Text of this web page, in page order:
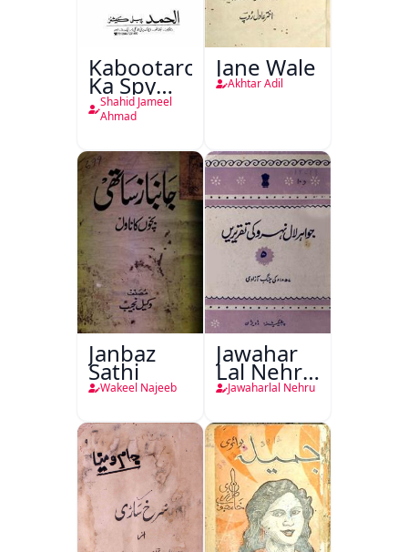
Kabootaron
Ka Spy
Plan
Shahid Jameel
Ahmad
Jane Wale
Akhtar Adil
Janbaz
Sathi
Wakeel Najeeb
Jawahar
Lal Nehru
Ki
(1857 Ki
Jang-e-
Azadi)
Jawaharlal Nehru